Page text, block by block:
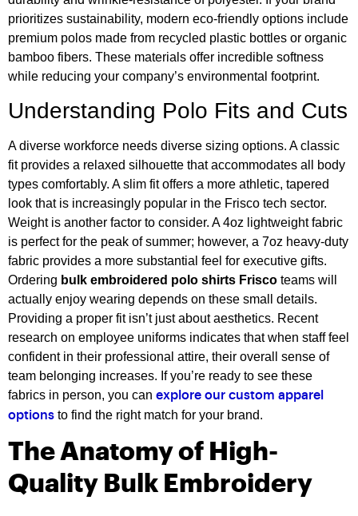
prioritizes sustainability, modern eco-friendly options include
premium polos made from recycled plastic bottles or organic
bamboo fibers. These materials offer incredible softness
while reducing your company’s environmental footprint.
Understanding Polo Fits and Cuts
A diverse workforce needs diverse sizing options. A classic
fit provides a relaxed silhouette that accommodates all body
types comfortably. A slim fit offers a more athletic, tapered
look that is increasingly popular in the Frisco tech sector.
Weight is another factor to consider. A 4oz lightweight fabric
is perfect for the peak of summer; however, a 7oz heavy-duty
fabric provides a more substantial feel for executive gifts.
Ordering bulk embroidered polo shirts Frisco teams will
actually enjoy wearing depends on these small details.
Providing a proper fit isn’t just about aesthetics. Recent
research on employee uniforms indicates that when staff feel
confident in their professional attire, their overall sense of
team belonging increases. If you’re ready to see these
fabrics in person, you can explore our custom apparel
options to find the right match for your brand.
The Anatomy of High-
Quality Bulk Embroidery